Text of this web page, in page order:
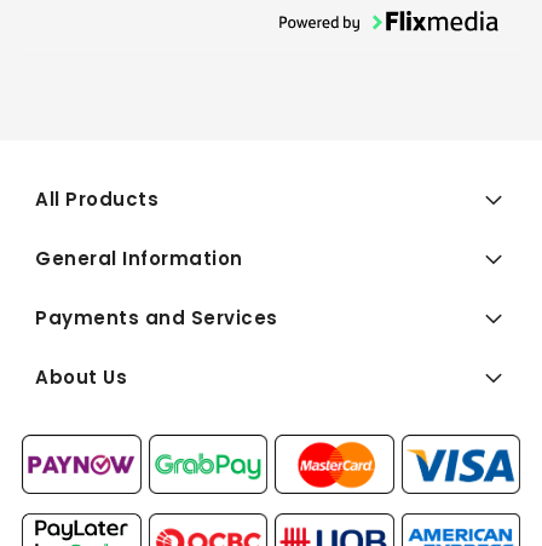
All Products
General Information
Payments and Services
About Us